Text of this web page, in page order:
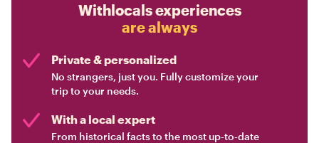
Withlocals experiences
are always
Private & personalized
No strangers, just you. Fully customize your
trip to your needs.
With a local expert
From historical facts to the most up-to-date